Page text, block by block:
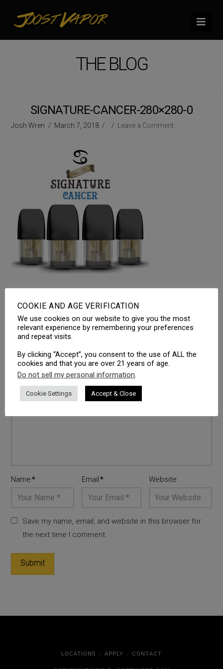
THE BLOG
SIGNATURE-CANCER-280×280-0
Josh Wren March 7, 2018 Leave a Comment
LEAVE A REPLY
Your email address will not be published.
Name* Email* Website
Save my name, email, and website in this browser for
the next time I comment.
LOCATIONS APPLY CONTACT
COOKIE AND AGE VERIFICATION
We use cookies on our website to give you the most
relevant experience by remembering your preferences
and repeat visits.
By clicking “Accept”, you consent to the use of ALL the
cookies and that you are over 21 years of age.
Do not sell my personal information.
Cookie Settings Accept & Close